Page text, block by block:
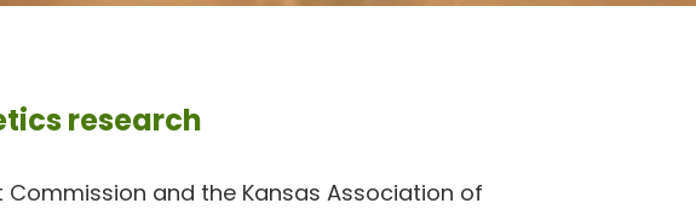
research
and the Kansas Association of